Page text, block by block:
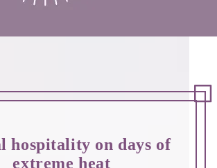
hospitality on days of
extreme heat